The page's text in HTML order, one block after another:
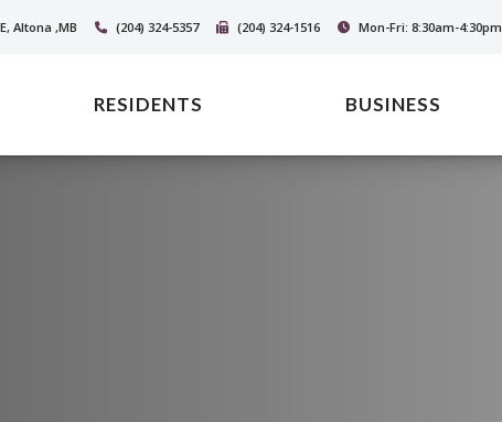
Altona ,MB (204) 324-5357 (204) 324-1516 Mon-Fri: 8:30am-4:30pm
RESIDENTS BUSINESS